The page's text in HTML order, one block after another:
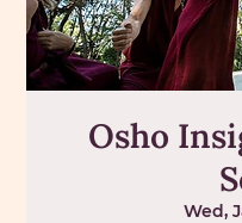
Osho
Wed,